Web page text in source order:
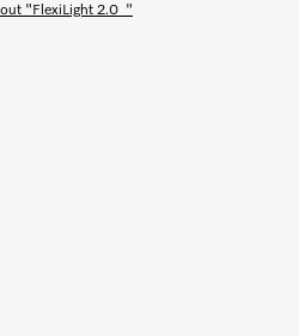
"FlexiLight 2.0 "